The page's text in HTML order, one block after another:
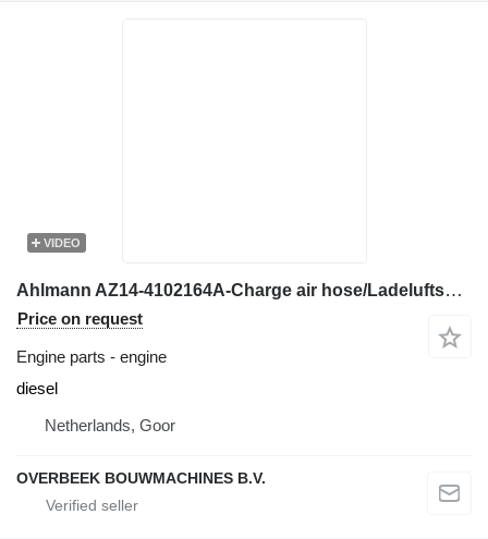
VIDEO
Ahlmann AZ14-4102164A-Charge air hose/Ladeluftschlauch engine
Price on request
Engine parts - engine
diesel
Netherlands, Goor
OVERBEEK BOUWMACHINES B.V.